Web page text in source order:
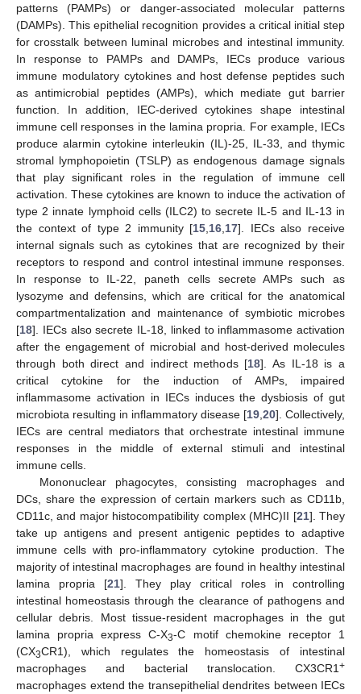
patterns (PAMPs) or danger-associated molecular patterns
(DAMPs). This epithelial recognition provides a critical initial step
for crosstalk between luminal microbes and intestinal immunity.
In response to PAMPs and DAMPs, IECs produce various
immune modulatory cytokines and host defense peptides such
as antimicrobial peptides (AMPs), which mediate gut barrier
function. In addition, IEC-derived cytokines shape intestinal
immune cell responses in the lamina propria. For example, IECs
produce alarmin cytokine interleukin (IL)-25, IL-33, and thymic
stromal lymphopoietin (TSLP) as endogenous damage signals
that play significant roles in the regulation of immune cell
activation. These cytokines are known to induce the activation of
type 2 innate lymphoid cells (ILC2) to secrete IL-5 and IL-13 in
the context of type 2 immunity [15 16 17]. IECs also receive
internal signals such as cytokines that are recognized by their
receptors to respond and control intestinal immune responses.
In response to IL-22, paneth cells secrete AMPs such as
lysozyme and defensins, which are critical for the anatomical
compartmentalization and maintenance of symbiotic microbes
[18]. IECs also secrete IL-18, linked to inflammasome activation
after the engagement of microbial and host-derived molecules
through both direct and indirect methods [18]. As IL-18 is a
critical cytokine for the induction of AMPs, impaired
inflammasome activation in IECs induces the dysbiosis of gut
microbiota resulting in inflammatory disease [19 20]. Collectively,
IECs are central mediators that orchestrate intestinal immune
responses in the middle of external stimuli and intestinal
immune cells.
Mononuclear phagocytes, consisting macrophages and
DCs, share the expression of certain markers such as CD11b,
CD11c, and major histocompatibility complex (MHC)II [21]. They
take up antigens and present antigenic peptides to adaptive
immune cells with pro-inflammatory cytokine production. The
majority of intestinal macrophages are found in healthy intestinal
lamina propria [21]. They play critical roles in controlling
intestinal homeostasis through the clearance of pathogens and
cellular debris. Most tissue-resident macrophages in the gut
lamina propria express C-X3-C motif chemokine receptor 1
(CX3CR1), which regulates the homeostasis of intestinal
macrophages and bacterial translocation. CX3CR1 +
macrophages extend the transepithelial dendrites between IECs